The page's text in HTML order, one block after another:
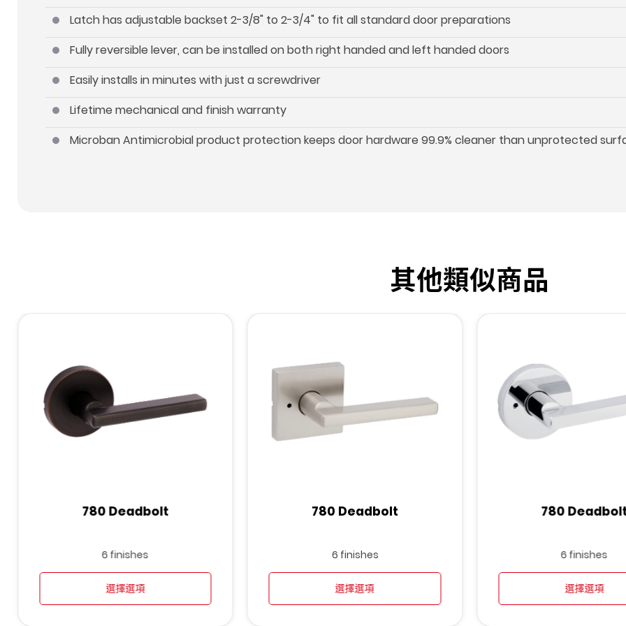
Latch has adjustable backset 2-3/8" to 2-3/4" to fit all standard door preparations
Fully reversible lever, can be installed on both right handed and left handed doors
Easily installs in minutes with just a screwdriver
Lifetime mechanical and finish warranty
Microban Antimicrobial product protection keeps door hardware 99.9% cleaner than unprotected
其他類似商品
780 Deadbolt
6 finishes
選擇選項
780 Deadbolt
6 finishes
選擇選項
780
6 finishes
選擇選項